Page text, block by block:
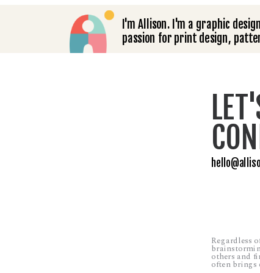
I'm Allison. I'm a graphic
passion for print design,
Regardless
others and
often brings